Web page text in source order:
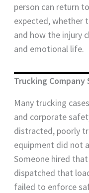
person can return
expected, whether
and how the injury
and emotional life.
Trucking Company
Many trucking
and corporate
distracted, poorly
equipment did not
Someone hired
dispatched that
failed to enforce